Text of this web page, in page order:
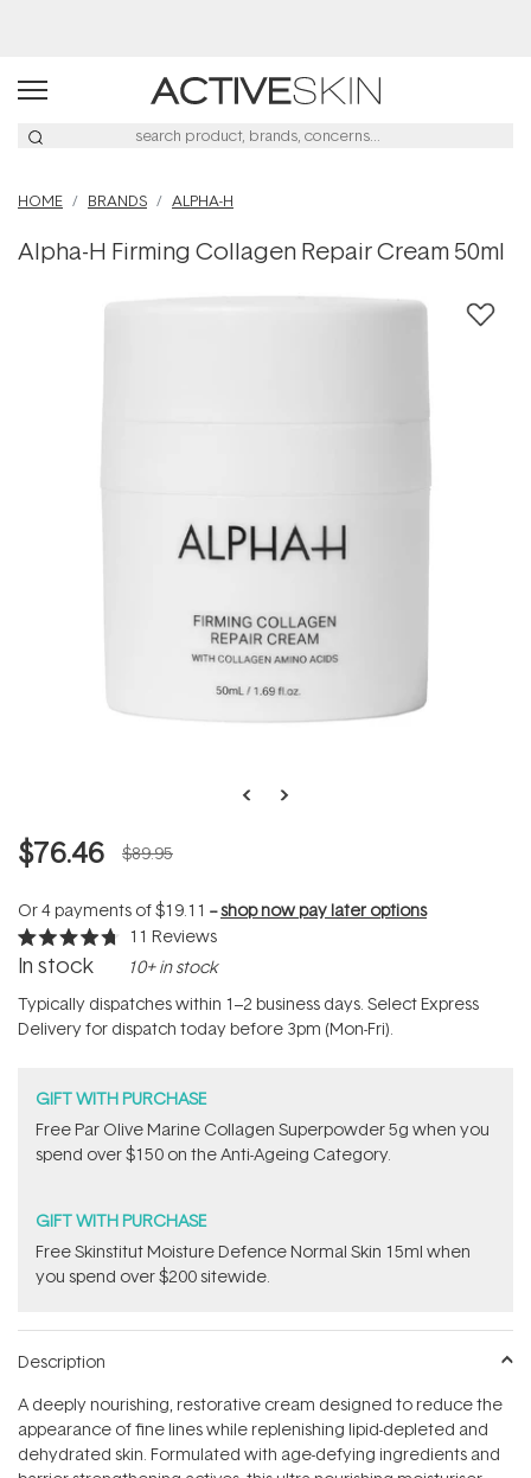
HOME BRANDS ALPHA-H
Alpha-H Firming Collagen Repair Cream 50ml
$76.46 $89.95
Or 4 payments of$19.11 --shop now pay later options
Rated
4.7
of
5
stars
11 Reviews
In stock 10+ in stock
Typically dispatches within 1–2 business days. Select Express
Delivery for dispatch today before 3pm (Mon-Fri).
GIFT WITH PURCHASE
​F​ree Par Olive ​Marine Collagen Superpowder​ ​5g when you
spend over $150 on the Anti-Ageing Category.
GIFT WITH PURCHASE
Free Skinstitut Moisture Defence Normal Skin 15ml when
you spend over $200 sitewide.
Description
A deeply nourishing, restorative cream designed to reduce the
appearance of fine lines while replenishing lipid-depleted and
dehydrated skin. Formulated with age-defying ingredients and